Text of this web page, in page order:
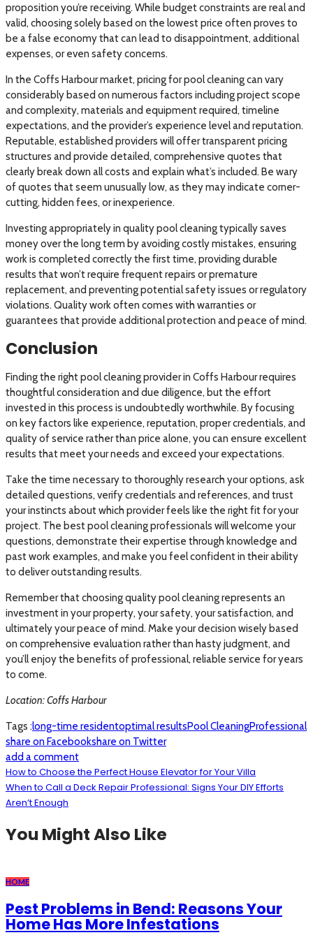
proposition you’re receiving. While budget constraints are real and
valid, choosing solely based on the lowest price often proves to
be a false economy that can lead to disappointment, additional
expenses, or even safety concerns.
In the Coffs Harbour market, pricing for pool cleaning can vary
considerably based on numerous factors including project scope
and complexity, materials and equipment required, timeline
expectations, and the provider’s experience level and reputation.
Reputable, established providers will offer transparent pricing
structures and provide detailed, comprehensive quotes that
clearly break down all costs and explain what’s included. Be wary
of quotes that seem unusually low, as they may indicate corner-
cutting, hidden fees, or inexperience.
Investing appropriately in quality pool cleaning typically saves
money over the long term by avoiding costly mistakes, ensuring
work is completed correctly the first time, providing durable
results that won’t require frequent repairs or premature
replacement, and preventing potential safety issues or regulatory
violations. Quality work often comes with warranties or
guarantees that provide additional protection and peace of mind.
Conclusion
Finding the right pool cleaning provider in Coffs Harbour requires
thoughtful consideration and due diligence, but the effort
invested in this process is undoubtedly worthwhile. By focusing
on key factors like experience, reputation, proper credentials, and
quality of service rather than price alone, you can ensure excellent
results that meet your needs and exceed your expectations.
Take the time necessary to thoroughly research your options, ask
detailed questions, verify credentials and references, and trust
your instincts about which provider feels like the right fit for your
project. The best pool cleaning professionals will welcome your
questions, demonstrate their expertise through knowledge and
past work examples, and make you feel confident in their ability
to deliver outstanding results.
Remember that choosing quality pool cleaning represents an
investment in your property, your safety, your satisfaction, and
ultimately your peace of mind. Make your decision wisely based
on comprehensive evaluation rather than hasty judgment, and
you’ll enjoy the benefits of professional, reliable service for years
to come.
Location: Coffs Harbour
Tags :long-time residentoptimal resultsPool CleaningProfessional
share on Facebookshare on Twitter
add a comment
How to Choose the Perfect House Elevator for Your Villa
When to Call a Deck Repair Professional: Signs Your DIY Efforts
Aren’t Enough
You Might Also Like
HOME
Pest Problems in Bend: Reasons Your
Home Has More Infestations